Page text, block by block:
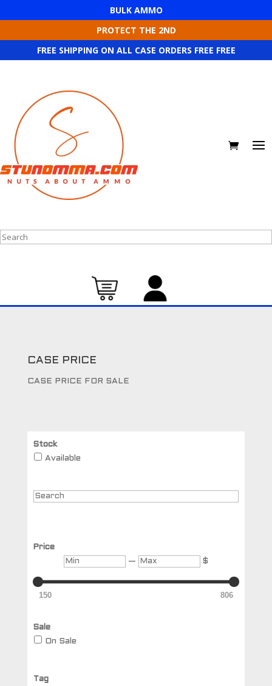
BULK AMMO
PROTECT THE 2ND
FREE SHIPPING ON ALL CASE ORDERS FREE FREE
Search
CASE PRICE
CASE PRICE FOR SALE
Stock
Available
Search
Price
Min
— Max $
150 806
Sale
On Sale
Tag